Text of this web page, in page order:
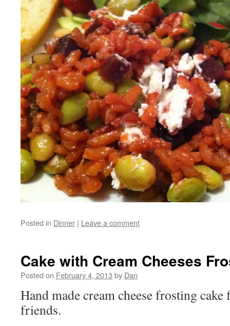
Posted in Dinner | Leave a comment
Cake with Cream Cheeses
Posted on February 4, 2013 by Dan
Hand made cream cheese frosting
friends.